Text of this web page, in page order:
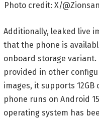
Photo credit: X/
Additionally, leaked live
that the phone is
onboard storage variant.
provided in other
images, it supports 12GB
phone runs on Android
operating system has